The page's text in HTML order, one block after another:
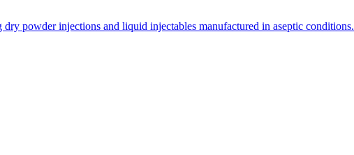
powder injections and liquid injectables manufactured in aseptic conditions.